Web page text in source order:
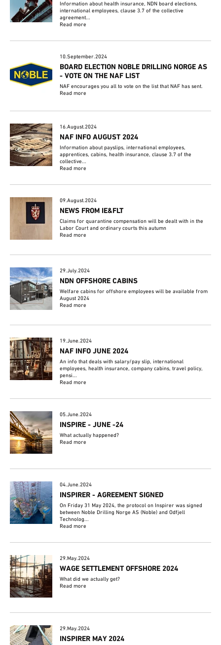
Information about health insurance, NDN board elections,
international employees, clause 3.7 of the collective
agreement...
Read more
10.September.2024
BOARD ELECTION NOBLE DRILLING NORGE AS
- VOTE ON THE NAF LIST
NAF encourages you all to vote on the list that NAF has sent.
Read more
16.August.2024
NAF INFO AUGUST 2024
Information about payslips, international employees,
apprentices, cabins, health insurance, clause 3.7 of the
collective...
Read more
09.August.2024
NEWS FROM IE&FLT
Claims for quarantine compensation will be dealt with in the
Labor Court and ordinary courts this autumn
Read more
29.July.2024
NDN OFFSHORE CABINS
Welfare cabins for offshore employees will be available from
August 2024
Read more
19.June.2024
NAF INFO JUNE 2024
An info that deals with salary/pay slip, international
employees, health insurance, company cabins, travel policy,
pensi...
Read more
05.June.2024
INSPIRE - JUNE -24
What actually happened?
Read more
04.June.2024
INSPIRER - AGREEMENT SIGNED
On Friday 31 May 2024, the protocol on Inspirer was signed
between Noble Drilling Norge AS (Noble) and Odfjell
Technolog...
Read more
29.May.2024
WAGE SETTLEMENT OFFSHORE 2024
What did we actually get?
Read more
29.May.2024
INSPIRER MAY 2024